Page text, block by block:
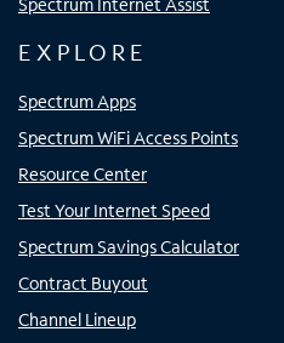
Spectrum Internet Assist
EXPLORE
Spectrum Apps
Spectrum WiFi Access Points
Resource Center
Test Your Internet Speed
Spectrum Savings Calculator
Contract Buyout
Channel Lineup